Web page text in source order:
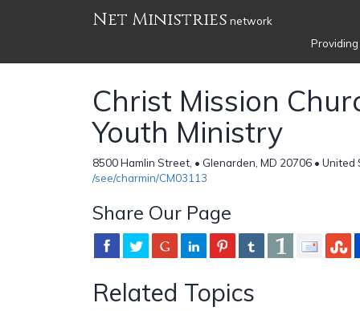
Net Ministries network
Christ Mission
Youth Ministry
8500 Hamlin Street, • Glenarden, MD 20706 •
/see/charmin/CM03113
Share Our Page
Related Topics